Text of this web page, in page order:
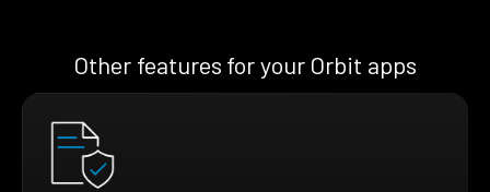
Other features for your Orbit apps